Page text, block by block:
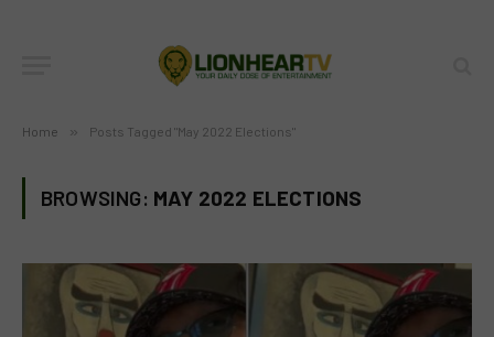
Home » Posts Tagged "May 2022 Elections"
BROWSING: MAY 2022 ELECTIONS